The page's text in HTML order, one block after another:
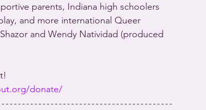
parents, Indiana high schoolers
and more international Queer
and Wendy Natividad (produced
donate/